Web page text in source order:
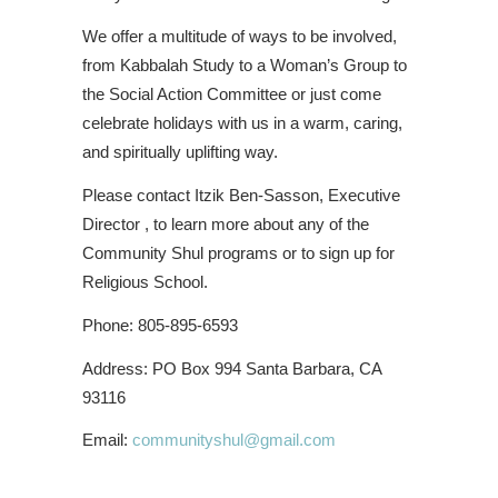
We offer a multitude of ways to be involved,
from Kabbalah Study to a Woman’s Group to
the Social Action Committee or just come
celebrate holidays with us in a warm, caring,
and spiritually uplifting way.
Please contact Itzik Ben-Sasson, Executive
Director , to learn more about any of the
Community Shul programs or to sign up for
Religious School.
Phone: 805-895-6593
Address: PO Box 994 Santa Barbara, CA
93116
Email: communityshul@gmail.com